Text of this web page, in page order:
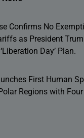
Confirms No
as President
Day’ Plan.
First Human
Regions with